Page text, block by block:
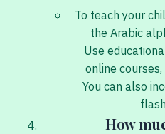
To teach your
the Arabic
Use
online
You can also
How